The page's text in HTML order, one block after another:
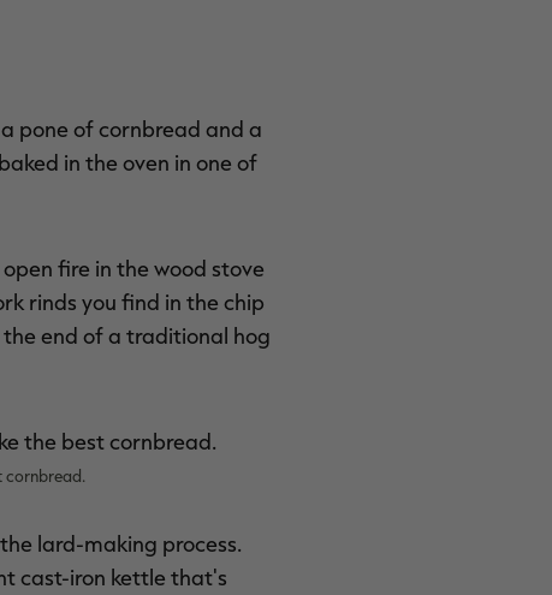
pone of cornbread and a
in the oven in one of
fire in the wood stove
rinds you find in the chip
end of a traditional hog
cornbread.
lard-making process.
cast-iron kettle that's